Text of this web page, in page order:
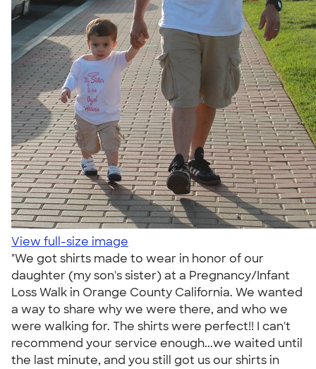
View full-size image
"We got shirts made to wear in honor of our
daughter (my son's sister) at a Pregnancy/Infant
Loss Walk in Orange County California. We wanted
a way to share why we were there, and who we
were walking for. The shirts were perfect!! I can't
recommend your service enough...we waited until
the last minute, and you still got us our shirts in